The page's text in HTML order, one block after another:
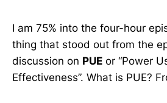
I am 75% into the four-hour
thing that stood out from the
discussion on PUE or “Power
Effectiveness”. What is PUE?